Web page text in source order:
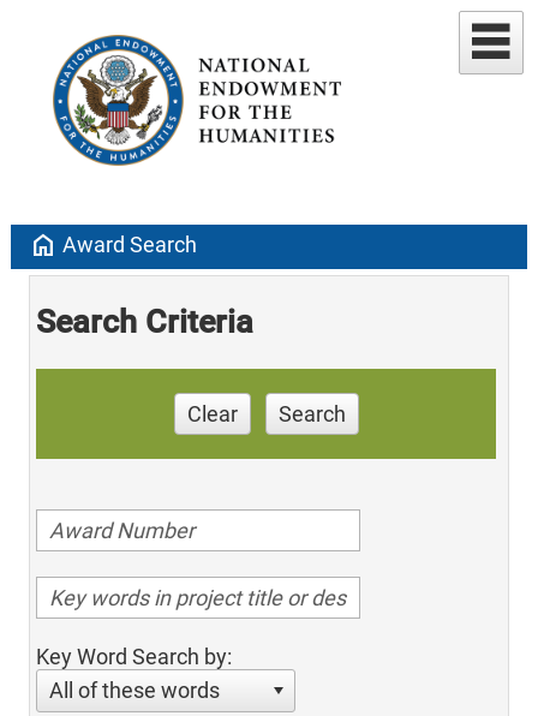
home Award Search
Search Criteria
Clear Search
Key Word Search by:
All of these words